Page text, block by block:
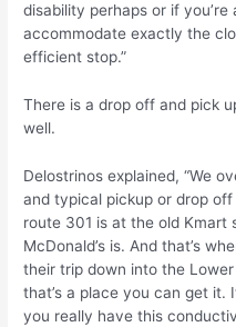
disability perhaps or if
accommodate exactly the
efficient stop.”
There is a drop off and pick
well.
Delostrinos explained, “We
and typical pickup or drop
route 301 is at the old Kmart
McDonald’s is. And that’s
their trip down into the
that’s a place you can get it.
you really have this